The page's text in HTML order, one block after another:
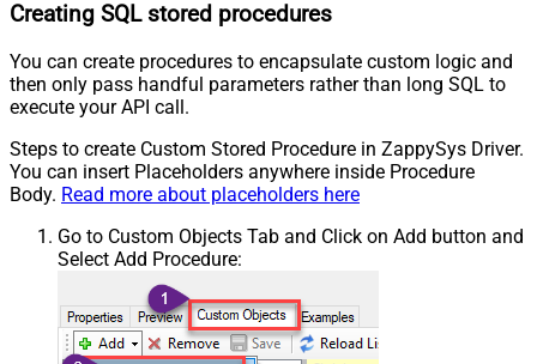
Creating SQL stored procedures
You can create procedures to encapsulate custom logic and
then only pass handful parameters rather than long SQL to
execute your API call.
Steps to create Custom Stored Procedure in ZappySys Driver.
You can insert Placeholders anywhere inside Procedure
Body. Read more about placeholders here
Go to Custom Objects Tab and Click on Add button and
Select Add Procedure: